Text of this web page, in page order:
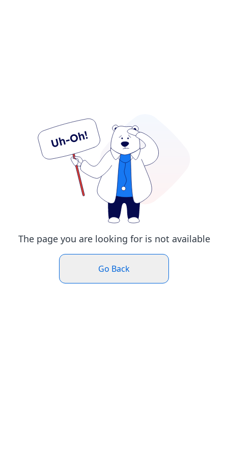
The page you are looking for is not available
Go Back